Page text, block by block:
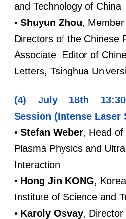
and Technology of China
• Shuyun Zhou,
Directors of the Chinese
Associate Editor of
Letters, Tsinghua
(4) July 18th 13:30-
Session (Intense Laser
• Stefan Weber, Head of
Plasma Physics and
Interaction
• Hong Jin KONG,
Institute of Science and
• Karoly Osvay, Director